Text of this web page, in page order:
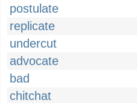
postulate
replicate
undercut
advocate
bad
chitchat